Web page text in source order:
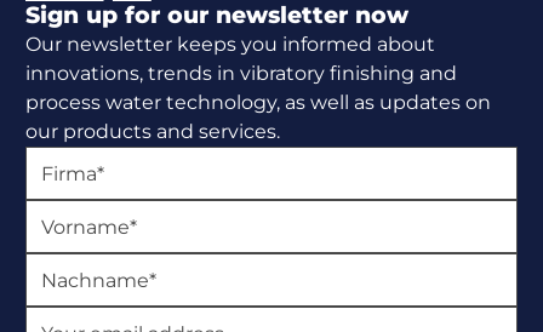
Sign up for our newsletter now
Our newsletter keeps you informed about
innovations, trends in vibratory finishing and
process water technology, as well as updates on
our products and services.